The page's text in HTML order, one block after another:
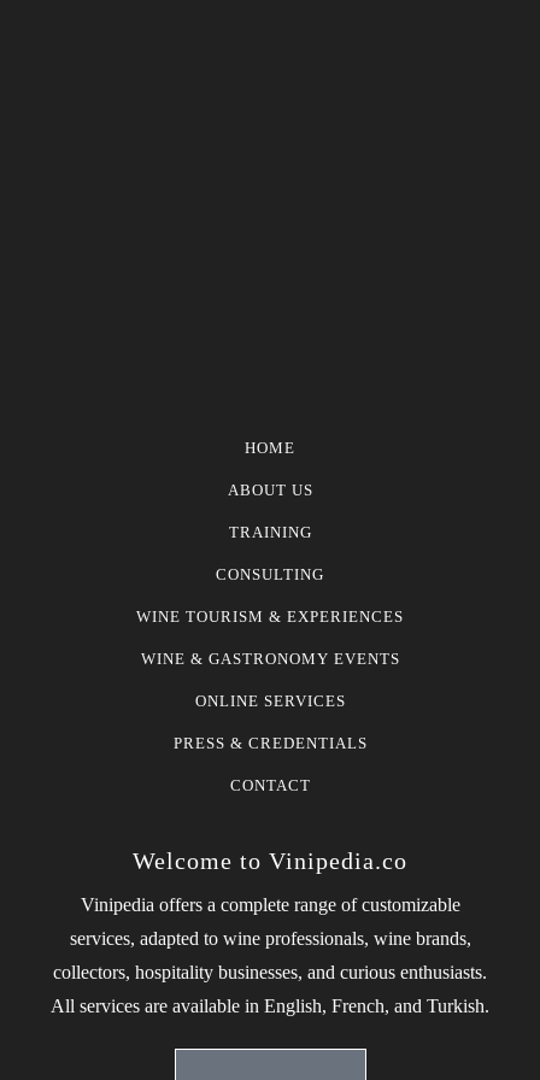
Welcome to Vinipedia.co
Vinipedia offers a complete range of customizable
services, adapted to wine professionals, wine brands,
collectors, hospitality businesses, and curious enthusiasts.
All services are available in English, French, and Turkish.
HOME
ABOUT US
TRAINING
CONSULTING
WINE TOURISM & EXPERIENCES
WINE & GASTRONOMY EVENTS
ONLINE SERVICES
PRESS & CREDENTIALS
CONTACT